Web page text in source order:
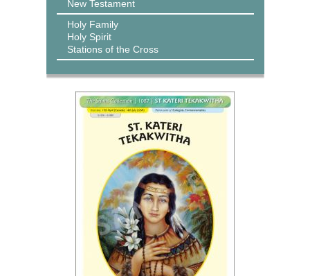
New Testament
Holy Family
Holy Spirit
Stations of the Cross